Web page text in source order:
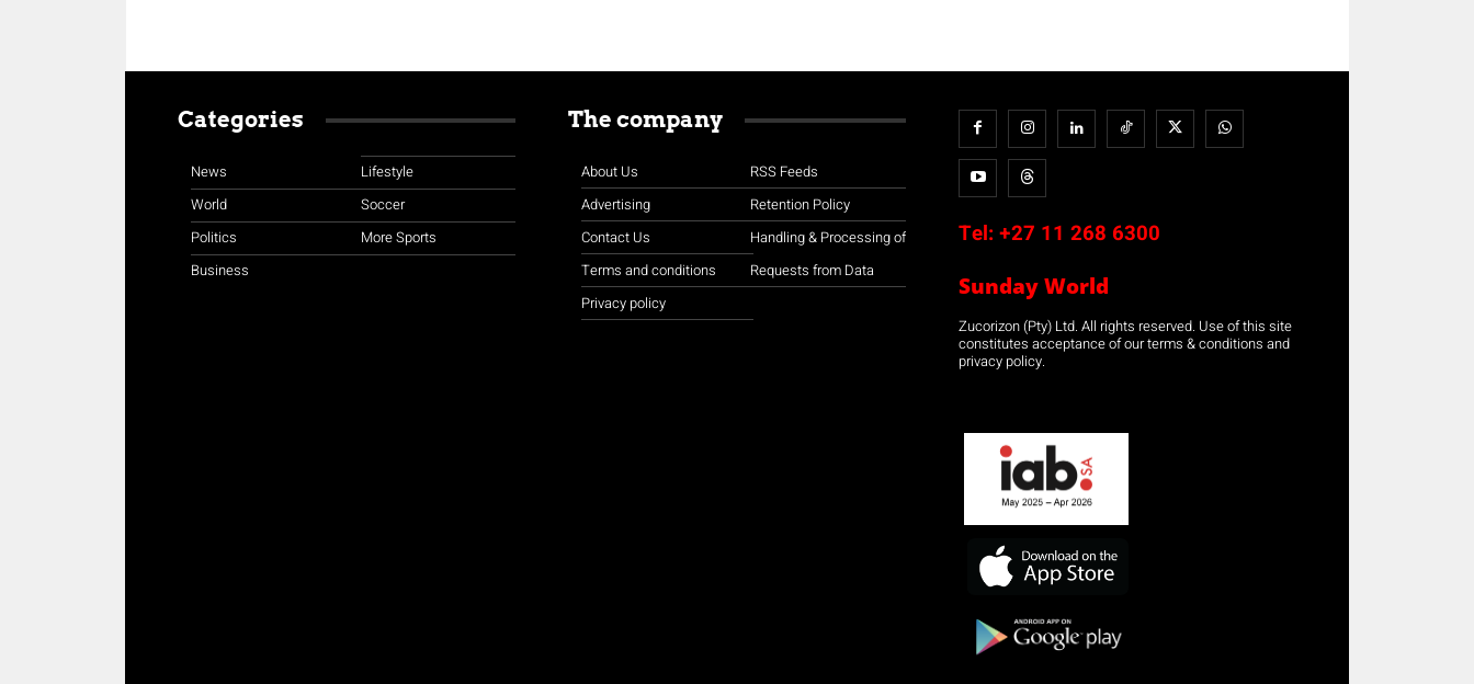
Categories
News
World
Politics
Business
Lifestyle
Soccer
More Sports
The company
About Us
Advertising
Contact Us
Terms and conditions
Privacy policy
RSS Feeds
Retention Policy
Handling & Processing of
Requests from Data
Tel: +27 11 268 6300
Sunday World
Zucorizon (Pty) Ltd. All rights reserved. Use of this site
constitutes acceptance of our terms & conditions and
privacy policy.